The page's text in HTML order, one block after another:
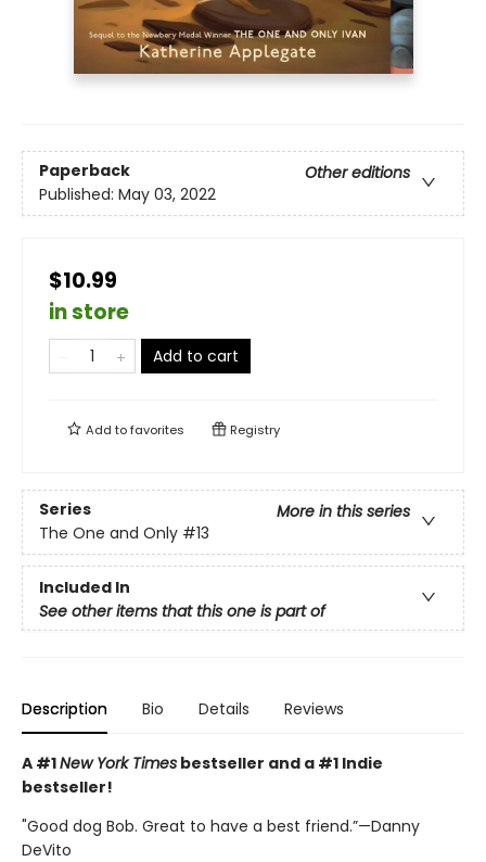
Paperback
Other editions
Published: May 03, 2022
$10.99
in store
Add to cart
Add tofavorites Registry
Series
More in this series
The One and Only #13
Included In
See other items that this one is part of
Description Bio Details Reviews
A #1New York Times bestseller and a #1 Indie
bestseller!
"Good dog Bob. Great to have a best friend.”—Danny
DeVito